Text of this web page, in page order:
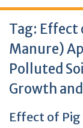
Tag: Effect
Manure)
Polluted
Growth
Effect of